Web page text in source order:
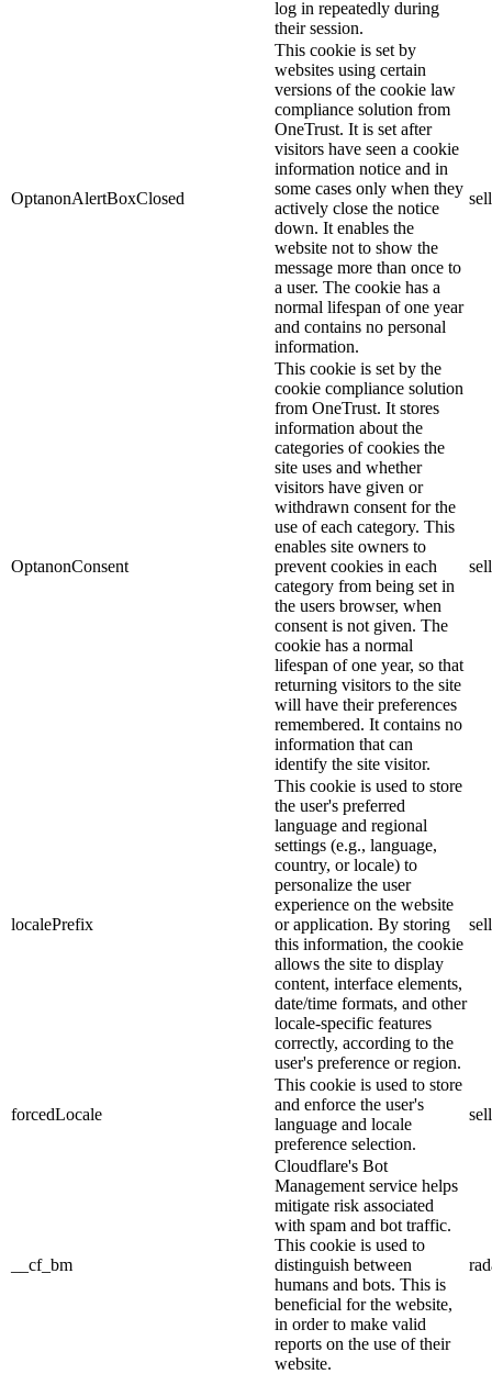
log in repeatedly during
their session.
OptanonAlertBoxClosed
This cookie is set by
websites using certain
versions of the cookie law
compliance solution from
OneTrust. It is set after
visitors have seen a cookie
information notice and in
some cases only when they
actively close the notice
down. It enables the
website not to show the
message more than once to
a user. The cookie has a
normal lifespan of one year
and contains no personal
information.
OptanonConsent
This cookie is set by the
cookie compliance solution
from OneTrust. It stores
information about the
categories of cookies the
site uses and whether
visitors have given or
withdrawn consent for the
use of each category. This
enables site owners to
prevent cookies in each
category from being set in
the users browser, when
consent is not given. The
cookie has a normal
lifespan of one year, so that
returning visitors to the site
will have their preferences
remembered. It contains no
information that can
identify the site visitor.
localePrefix
This cookie is used to store
the user's preferred
language and regional
settings (e.g., language,
country, or locale) to
personalize the user
experience on the website
or application. By storing
this information, the cookie
allows the site to display
content, interface elements,
date/time formats, and other
locale-specific features
correctly, according to the
user's preference or region.
forcedLocale
This cookie is used to store
and enforce the user's
language and locale
preference selection.
__cf_bm
Cloudflare's Bot
Management service helps
mitigate risk associated
with spam and bot traffic.
This cookie is used to
distinguish between
humans and bots. This is
beneficial for the website,
in order to make valid
reports on the use of their
website.